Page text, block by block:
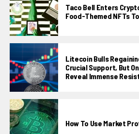
Taco Bell Enters
Food-Themed NFTs
Litecoin Bulls
Crucial Support, But
Reveal Immense
How To Use Market